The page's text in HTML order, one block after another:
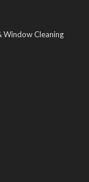
Window Cleaning